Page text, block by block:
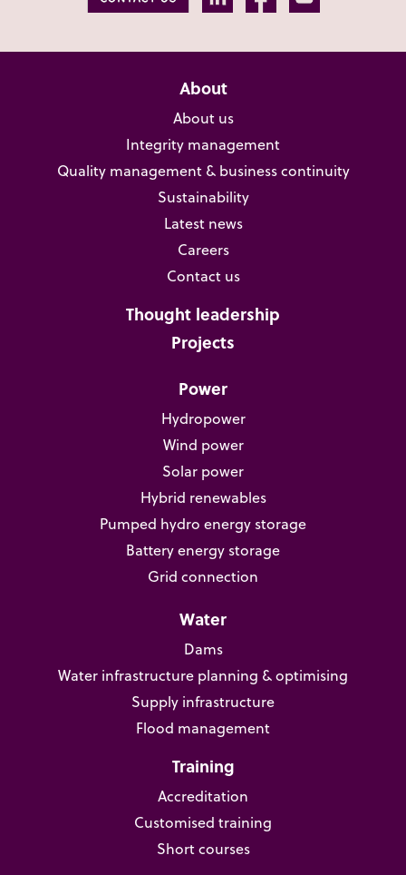
About
About us
Integrity management
Quality management & business continuity
Sustainability
Latest news
Careers
Contact us
Thought leadership
Projects
Power
Hydropower
Wind power
Solar power
Hybrid renewables
Pumped hydro energy storage
Battery energy storage
Grid connection
Water
Dams
Water infrastructure planning & optimising
Supply infrastructure
Flood management
Training
Accreditation
Customised training
Short courses